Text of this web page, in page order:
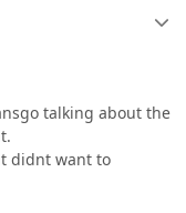
talking about the
didnt want to